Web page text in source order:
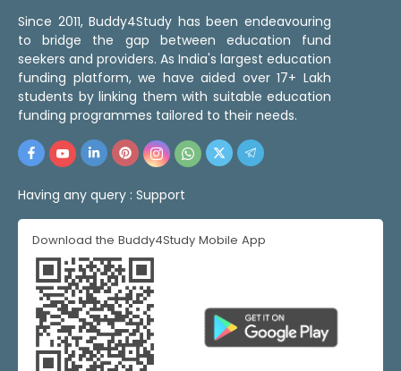
Since 2011, Buddy4Study has been endeavouring
to bridge the gap between education fund
seekers and providers. As India's largest education
funding platform, we have aided over 17+ Lakh
students by linking them with suitable education
funding programmes tailored to their needs.
Having any query : Support
Download the Buddy4Study Mobile App